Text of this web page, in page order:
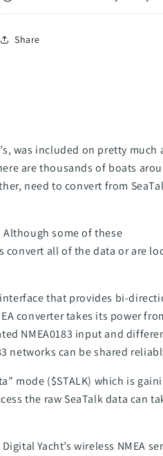
Share
was included on pretty much
are thousands of boats
need to convert from
Although some of these
convert all of the data or are
interface that provides bi-
converter takes its power
NMEA0183 input and
networks can be shared
mode ($STALK) which is
the raw SeaTalk data can
Yacht’s wireless NMEA